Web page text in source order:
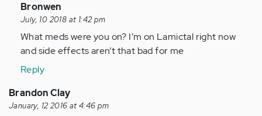
In
reply
to
by
(not
verified)
Bronwen
July, 10 2018 at 1:42 pm
What meds were you on? I’m on Lamictal right now
and side effects aren’t that bad for me
Reply
Brandon Clay
January, 12 2016 at 4:46 pm